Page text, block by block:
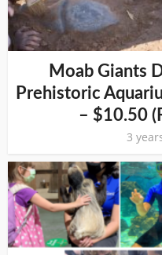
Moab Giants
Prehistoric
– $10.50
3